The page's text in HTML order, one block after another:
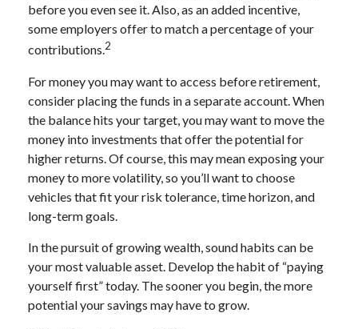
before you even see it. Also, as an added incentive,
some employers offer to match a percentage of your
contributions.2
For money you may want to access before retirement,
consider placing the funds in a separate account. When
the balance hits your target, you may want to move the
money into investments that offer the potential for
higher returns. Of course, this may mean exposing your
money to more volatility, so you’ll want to choose
vehicles that fit your risk tolerance, time horizon, and
long-term goals.
In the pursuit of growing wealth, sound habits can be
your most valuable asset. Develop the habit of “paying
yourself first” today. The sooner you begin, the more
potential your savings may have to grow.